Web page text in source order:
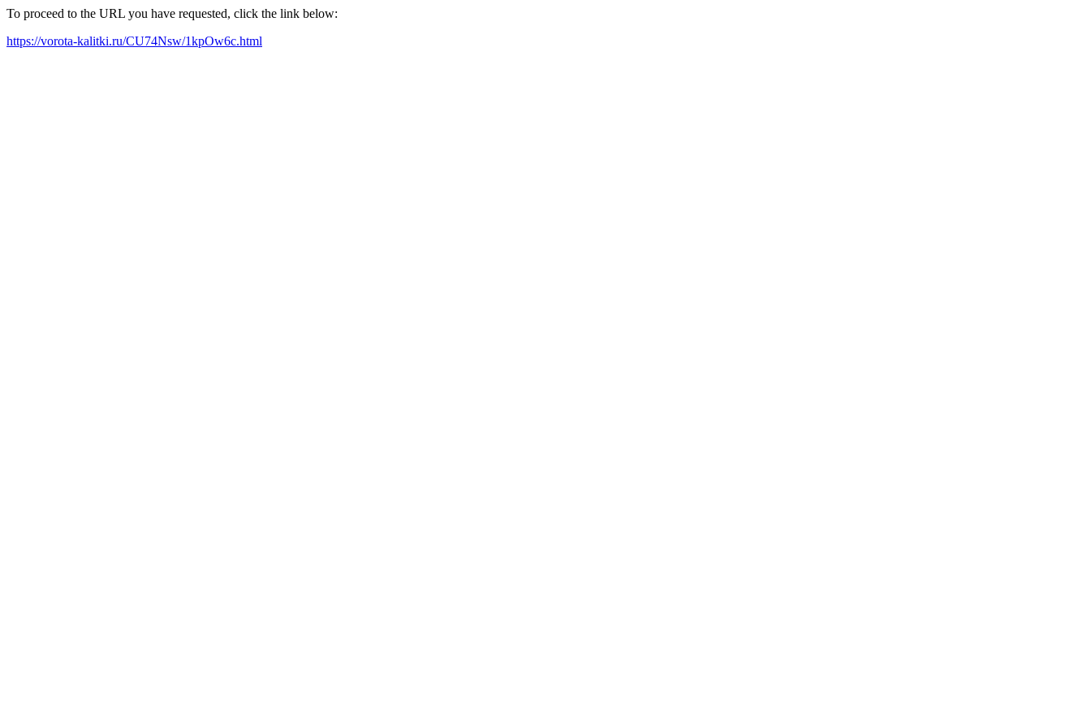
To proceed to the URL you have requested, click the link below:
https://vorota-kalitki.ru/CU74Nsw/1kpOw6c.html